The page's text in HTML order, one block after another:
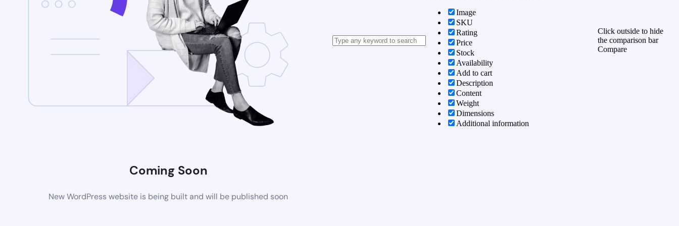
Coming Soon
New WordPress website is being built and will be published soon
Image
SKU
Rating
Price
Stock
Availability
Add to cart
Description
Content
Weight
Dimensions
Additional information
Click outside to hide
the comparison bar
Compare